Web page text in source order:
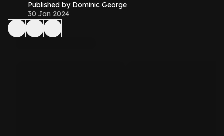
Published by Dominic George
30 Jan 2024